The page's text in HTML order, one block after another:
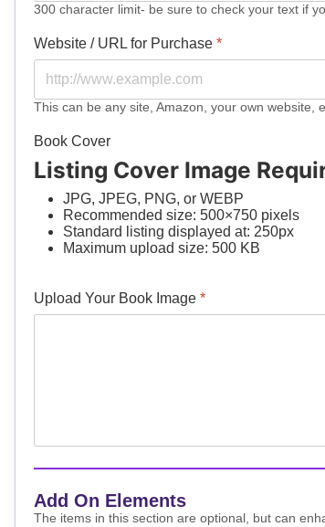
300 character limit- be sure to check your text if
Website / URL for Purchase *
This can be any site, Amazon, your own website,
Book Cover
Listing Cover Image
JPG, JPEG, PNG, or WEBP
Recommended size: 500×750 pixels
Standard listing displayed at: 250px
Maximum upload size: 500 KB
Upload Your Book Image *
Add On Elements
The items in this section are optional, but can